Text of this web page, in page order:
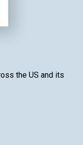
the US and its